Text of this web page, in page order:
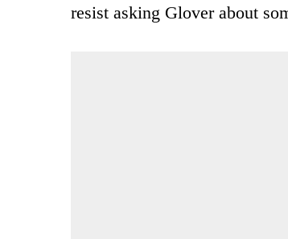
resist asking Glover about